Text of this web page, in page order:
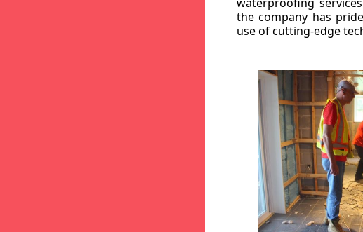
the company has
use of cutting-edge